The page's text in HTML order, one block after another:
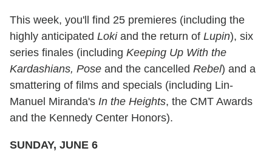
This week, you'll find 25 premieres (including the
highly anticipated Lokiand the return of Lupin), six
series finales (including Keeping Up With the
Kardashians, Pose and the cancelled Rebel) and a
smattering of films and specials (including Lin-
Manuel Miranda's In the Heights, the CMT Awards
and the Kennedy Center Honors).
SUNDAY, JUNE 6